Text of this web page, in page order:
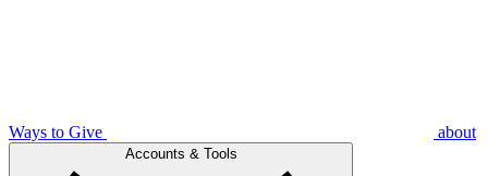
Ways to Give about
Accounts & Tools